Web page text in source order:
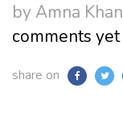
by Amna Khan
comments yet
share on